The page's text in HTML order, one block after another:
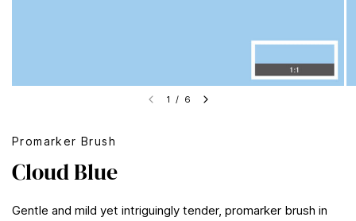
1 / 6
Promarker Brush
Cloud Blue
Gentle and mild yet intriguingly tender, promarker brush in